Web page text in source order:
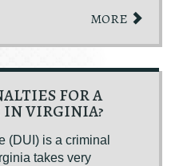
MORE
FOR A
IN VIRGINIA?
(DUI) is a criminal
takes very